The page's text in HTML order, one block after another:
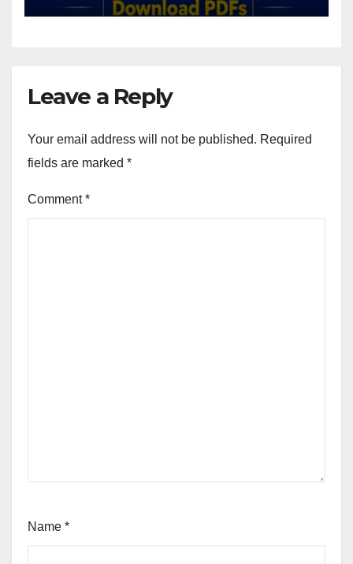
Leave a Reply
Your email address will not be published. Required
fields are marked *
Comment*
Name *